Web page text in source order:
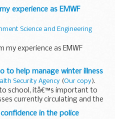
conversation about a
green) that made me ...
experience as EMWF
Science and Engineering
my experience as EMWF
to help manage winter illness
Security Agency (Our copy).
school, itâ€™s important to
currently circulating and the
and others. In this blog, we
in the police